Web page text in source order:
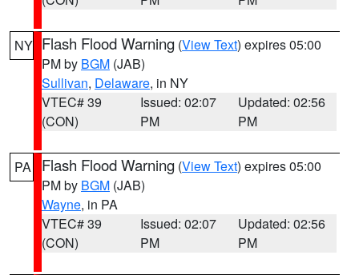
NY Flash Flood Warning (View Text) expires 05:00
PM by BGM (JAB)
Sullivan, Delaware, in NY
VTEC# 39
(CON)
Issued: 02:07
PM
Updated: 02:56
PM
PA Flash Flood Warning (View Text) expires 05:00
PM by BGM (JAB)
Wayne, in PA
VTEC# 39
(CON)
Issued: 02:07
PM
Updated: 02:56
PM